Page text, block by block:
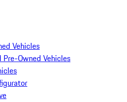
Vehicles
Pre-Owned Vehicles